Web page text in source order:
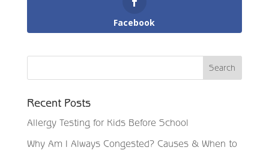
Facebook
Recent Posts
Allergy Testing for Kids Before School
Why Am I Always Congested? Causes & When to